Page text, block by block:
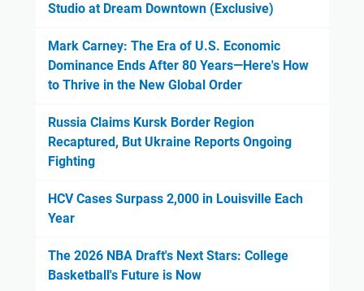
Studio at Dream Downtown (Exclusive)
Mark Carney: The Era of U.S. Economic
Dominance Ends After 80 Years—Here's How
to Thrive in the New Global Order
Russia Claims Kursk Border Region
Recaptured, But Ukraine Reports Ongoing
Fighting
HCV Cases Surpass 2,000 in Louisville Each
Year
The 2026 NBA Draft's Next Stars: College
Basketball's Future is Now